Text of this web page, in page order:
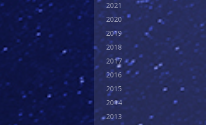
2021
2020
2019
2018
2017
2016
2015
2014
2013